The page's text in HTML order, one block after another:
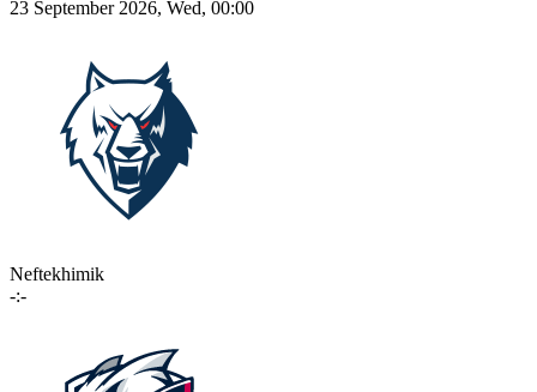
23 September 2026, Wed, 00:00
Neftekhimik
-:-